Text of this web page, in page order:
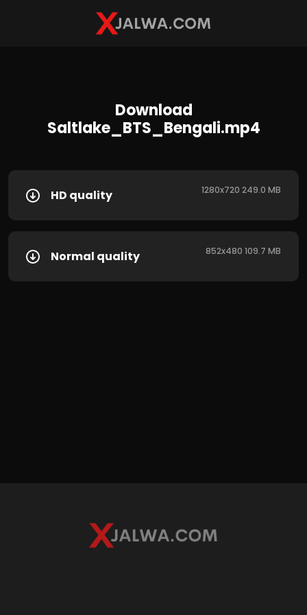
Download
Saltlake_BTS_Bengali.mp4
HD quality 1280x720 249.0 MB
Normal quality 852x480 109.7 MB